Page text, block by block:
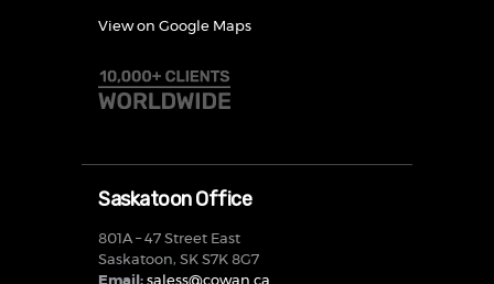
View on Google Maps
Saskatoon Office
801A – 47 Street East
Saskatoon, SK S7K 8G7